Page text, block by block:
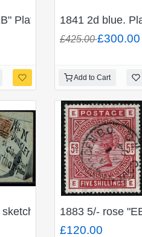
11 Pair.
Plate 10. RED Maltese
1841 2d blue.
£425.00£300.00
Add to Cart
of gum.envelope. 1d
1883 5/- rose
£120.00